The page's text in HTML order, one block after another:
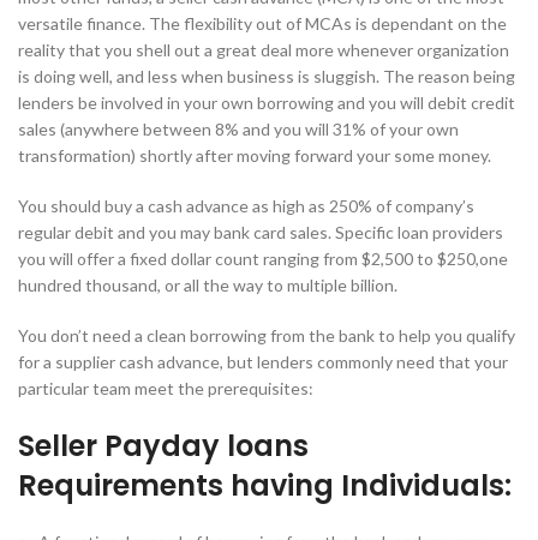
versatile finance. The flexibility out of MCAs is dependant on the
reality that you shell out a great deal more whenever organization
is doing well, and less when business is sluggish. The reason being
lenders be involved in your own borrowing and you will debit credit
sales (anywhere between 8% and you will 31% of your own
transformation) shortly after moving forward your some money.
You should buy a cash advance as high as 250% of company’s
regular debit and you may bank card sales. Specific loan providers
you will offer a fixed dollar count ranging from $2,500 to $250,one
hundred thousand, or all the way to multiple billion.
You don’t need a clean borrowing from the bank to help you qualify
for a supplier cash advance, but lenders commonly need that your
particular team meet the prerequisites:
Seller Payday loans
Requirements having Individuals: